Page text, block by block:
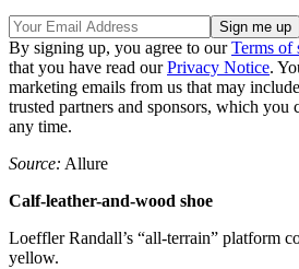
By signing up, you agree to ourTerms of
that you have read ourPrivacy Notice.
marketing emails from us that may
trusted partners and sponsors, which you
any time.
Source: Allure
Calf-leather-and-wood shoe
Loeffler Randall’s “all-terrain” platform
yellow.